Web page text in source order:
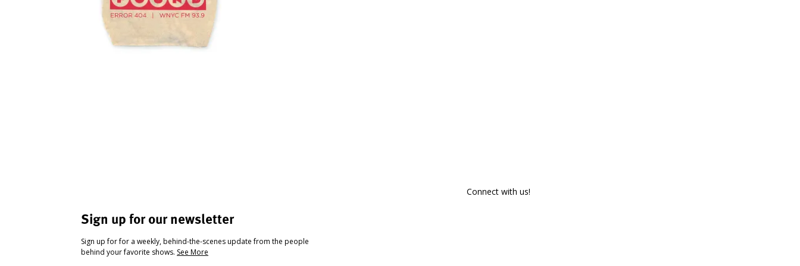
Sign up for our newsletter
Sign up for for a weekly, behind-the-scenes update from the people
behind your favorite shows. See More
Connect with us!